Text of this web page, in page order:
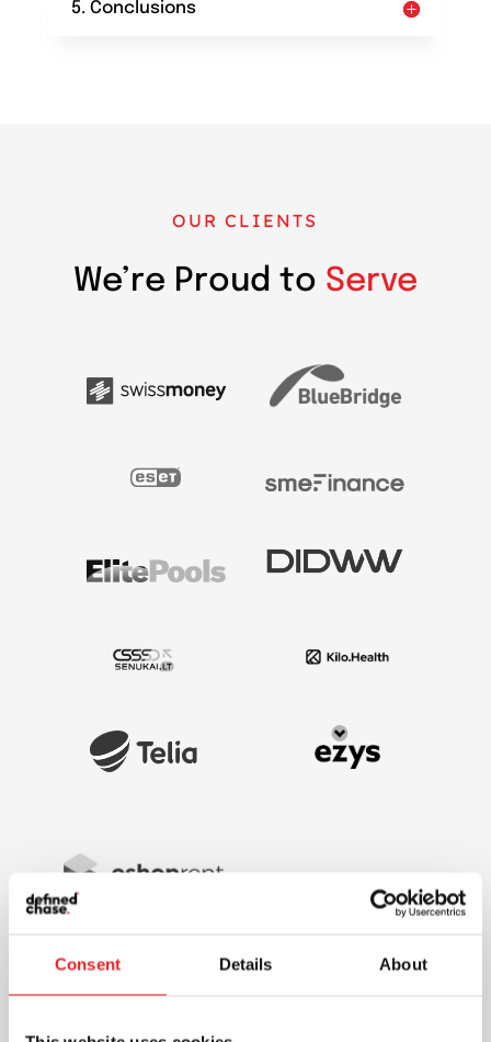
Consent Details About
5. Conclusions
OUR CLIENTS
We’re Proud to Serve